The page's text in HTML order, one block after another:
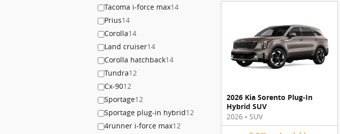
Tacoma i-force max14
Prius14
Corolla14
Land cruiser14
Corolla hatchback14
Tundra12
Cx-9012
Sportage12
Sportage plug-in hybrid12
4runner i-force max12
2026 Kia Sorento Plug-In
Hybrid SUV
2026 • SUV